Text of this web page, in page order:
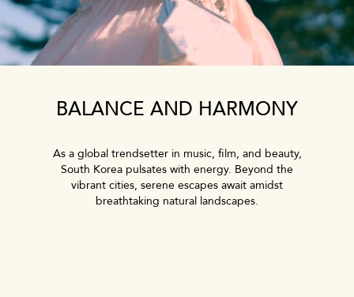
BALANCE AND HARMONY
As a global trendsetter in music, film, and beauty,
South Korea pulsates with energy. Beyond the
vibrant cities, serene escapes await amidst
breathtaking natural landscapes.